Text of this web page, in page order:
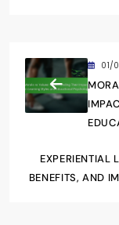
01/
EXPERIENTIAL
BENEFITS, AND